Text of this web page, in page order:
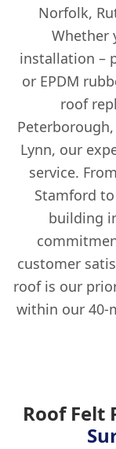
Norfolk,
Whether
installation –
or EPDM
roof
Lynn, our
service.
Stamford
building
customer
roof is our
within our 40-
Roof Felt